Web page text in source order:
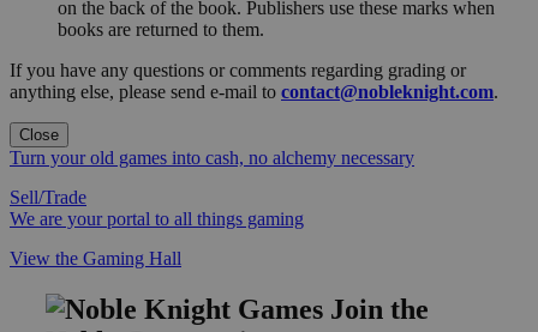
on the back of the book. Publishers use these marks when
books are returned to them.
If you have any questions or comments regarding grading or
anything else, please send e-mail to contact@nobleknight.com.
Close
Turn your old games into cash, no alchemy necessary
Sell/Trade
We are your portal to all things gaming
View the Gaming Hall
Join the